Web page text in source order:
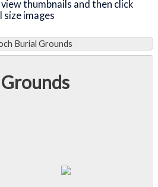
thumbnails and then click
images
Burial Grounds